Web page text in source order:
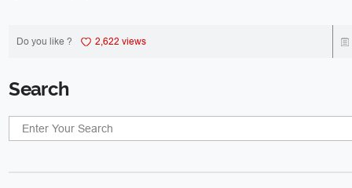
Do you like ? 2,622 views
Search